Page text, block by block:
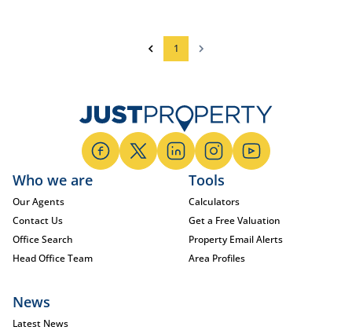
1
Who we are
Our Agents
Contact Us
Office Search
Head Office Team
Tools
Calculators
Get a Free Valuation
Property Email Alerts
Area Profiles
News
Latest News